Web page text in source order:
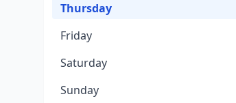
Thursday
Friday
Saturday
Sunday